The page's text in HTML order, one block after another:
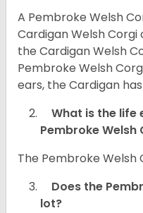
A Pembroke Welsh
Cardigan Welsh
the Cardigan Welsh
Pembroke Welsh
ears, the Cardigan
What is the life
Pembroke Welsh
The Pembroke Welsh
Does the
lot?